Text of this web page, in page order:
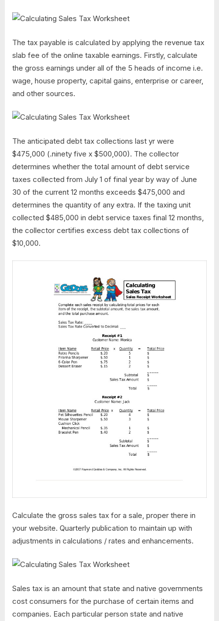
The tax payable is calculated by applying the revenue tax
slab fee of the online taxable earnings. Firstly, calculate
the gross earnings under all of the 5 heads of income i.e.
wage, house property, capital gains, enterprise or career,
and other sources.
The anticipated debt tax collections last yr were
$475,000 (.ninety five x $500,000). The collector
determines whether the total amount of debt service
taxes collected from July 1 of final year by way of June
30 of the current 12 months exceeds $475,000 and
determines the quantity of any extra. If the taxing unit
collected $485,000 in debt service taxes final 12 months,
the collector certifies excess debt tax collections of
$10,000.
Calculate the gross sales tax for a sale, proper there in
your website. Quarterly publication to maintain up with
adjustments in calculations / rates and enhancements.
Sales tax is an amount that state and native governments
cost consumers for the purchase of certain items and
companies. Each particular person state and native